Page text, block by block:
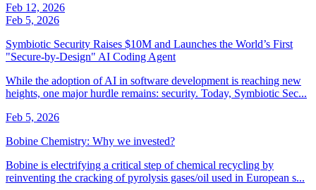
Feb 12, 2026
Feb 5, 2026
Symbiotic Security Raises $10M and Launches the World’s First
"Secure-by-Design" AI Coding Agent
While the adoption of AI in software development is reaching new
heights, one major hurdle remains: security. Today, Symbiotic Sec...
Feb 5, 2026
Bobine Chemistry: Why we invested?
Bobine is electrifying a critical step of chemical recycling by
reinventing the cracking of pyrolysis gases/oil used in European s...